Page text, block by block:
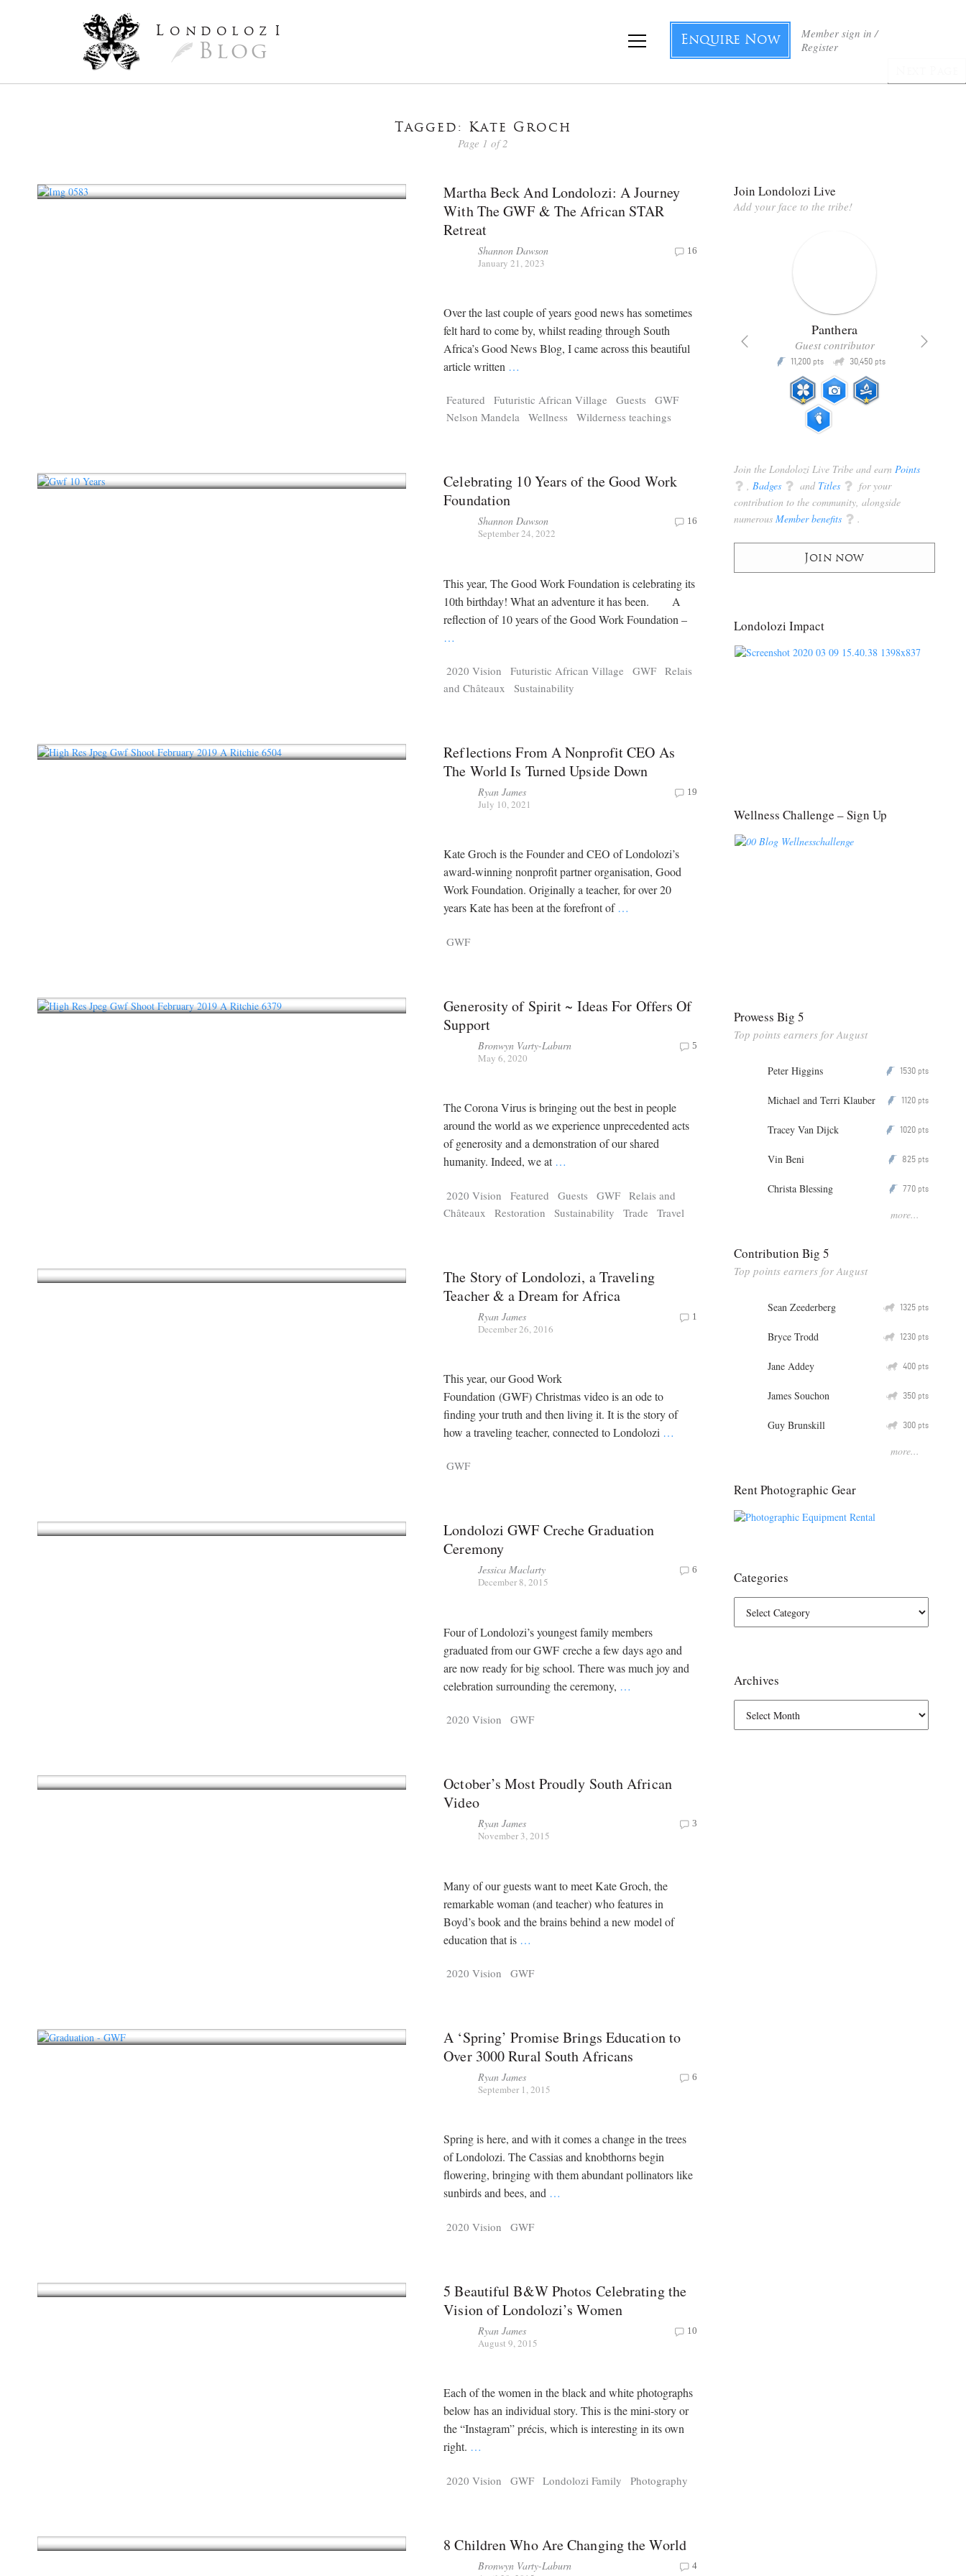
L ondoloz I
Blog
Member sign in /
Register
Enquire Now
Tagged: Kate Groch
Page 1 of 2
Martha Beck And Londolozi: A Journey
With The GWF & The African STAR
Retreat
Shannon Dawson
January 21, 2023
16
Over the last couple of years good news has sometimes
felt hard to come by, whilst reading through South
Africa’s Good News Blog, I came across this beautiful
article written …
Featured Futuristic African Village Guests
GWF
Nelson Mandela
Wellness Wilderness teachings
Celebrating 10 Years of the Good Work
Foundation
Shannon Dawson
September 24, 2022
16
This year, The Good Work Foundation is celebrating its
10th birthday! What an adventure it has been. A
reflection of 10 years of the Good Work Foundation –
…
2020 Vision Futuristic African Village GWF
Relais
and Châteaux
Sustainability
Reflections From A Nonprofit CEO As
The World Is Turned Upside Down
Ryan James
July 10, 2021
19
Kate Groch is the Founder and CEO of Londolozi’s
award-winning nonprofit partner organisation, Good
Work Foundation. Originally a teacher, for over 20
years Kate has been at the forefront of …
GWF
Generosity of Spirit ~ Ideas For Offers Of
Support
Bronwyn Varty-Laburn
May 6, 2020
5
The Corona Virus is bringing out the best in people
around the world as we experience unprecedented acts
of generosity and a demonstration of our shared
humanity. Indeed, we at …
2020 Vision Featured Guests GWF
Relais and
Châteaux
Restoration Sustainability Trade Travel
The Story of Londolozi, a Traveling
Teacher & a Dream for Africa
Ryan James
December 26, 2016
1
This year, our Good Work
Foundation (GWF) Christmas video is an ode to
finding your truth and then living it. It is the story of
how a traveling teacher, connected to Londolozi …
GWF
Londolozi GWF Creche Graduation
Ceremony
Jessica Maclarty
December 8, 2015
6
Four of Londolozi’s youngest family members
graduated from our GWF creche a few days ago and
are now ready for big school. There was much joy and
celebration surrounding the ceremony, …
2020 Vision GWF
October’s Most Proudly South African
Video
Ryan James
November 3, 2015
3
Many of our guests want to meet Kate Groch, the
remarkable woman (and teacher) who features in
Boyd’s book and the brains behind a new model of
education that is …
2020 Vision GWF
A ‘Spring’ Promise Brings Education to
Over 3000 Rural South Africans
Ryan James
September 1, 2015
6
Spring is here, and with it comes a change in the trees
of Londolozi. The Cassias and knobthorns begin
flowering, bringing with them abundant pollinators like
sunbirds and bees, and …
2020 Vision GWF
5 Beautiful B&W Photos Celebrating the
Vision of Londolozi’s Women
Ryan James
August 9, 2015
10
Each of the women in the black and white photographs
below has an individual story. This is the mini-story or
the “Instagram” précis, which is interesting in its own
right. …
2020 Vision GWF Londolozi Family Photography
8 Children Who Are Changing the World
Bronwyn Varty-Laburn 4
Join Londolozi Live
Add your face to the tribe!
Tragelaphus
Explorer
Strix
Digital Tracker
Panthera
Guest contributor
P 11,200 pts Q 30,450 pts
Join the Londolozi Live Tribe and earn Points
q Badges q and Titles q for your
contribution to the community, alongside
numerous Member benefits q .
Join now
Londolozi Impact
Wellness Challenge – Sign Up
Prowess Big 5
Top points earners for August
Peter Higgins P 1530 pts
Michael and Terri Klauber P 1120 pts
Tracey Van Dijck P 1020 pts
Vin Beni P 825 pts
Christa Blessing P 770 pts
more...
Contribution Big 5
Top points earners for August
Sean Zeederberg Q 1325 pts
Bryce Trodd Q 1230 pts
Jane Addey Q 400 pts
James Souchon Q 350 pts
Guy Brunskill Q 300 pts
more...
Rent Photographic Gear
Categories
Archives